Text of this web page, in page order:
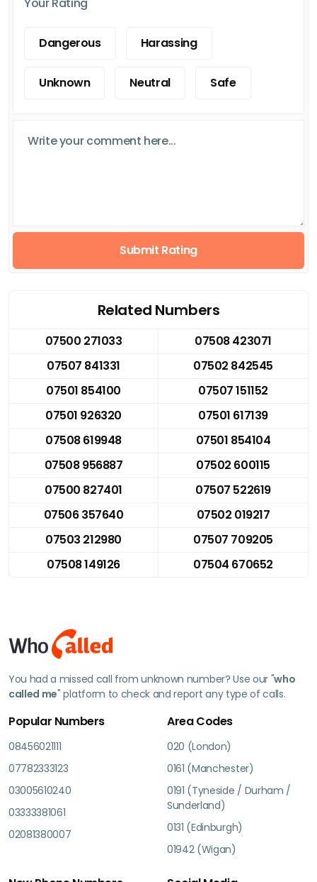
Dangerous Harassing
Unknown Neutral Safe
Submit Rating
Related Numbers
07500 271033
07508 423071
07507 841331
07502 842545
07501 854100
07507 151152
07501 926320
07501 617139
07508 619948
07501 854104
07508 956887
07502 600115
07500 827401
07507 522619
07506 357640
07502 019217
07503 212980
07507 709205
07508 149126
07504 670652
You had a missed call from unknown number? Use our "who
called me" platform to check and report any type of calls.
Popular Numbers
08456021111
07782333123
03005610240
03333381061
02081380007
Area Codes
020 (London)
0161 (Manchester)
0191 (Tyneside / Durham /
Sunderland)
0131 (Edinburgh)
01942 (Wigan)